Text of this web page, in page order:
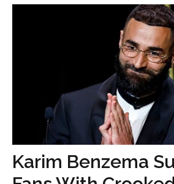
Karim Benzema